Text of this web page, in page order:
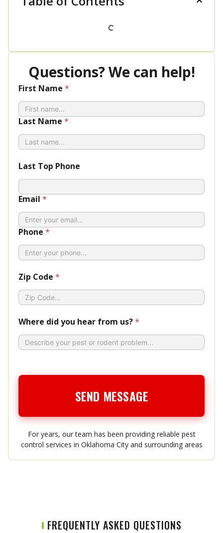
Questions? We can help!
First Name *
Last Name *
Last Top Phone
Email *
Phone *
Zip Code *
Where did you hear from us?*
SEND MESSAGE
For years, our team has been providing reliable pest
control services in Oklahoma City and surrounding areas
FREQUENTLY ASKED QUESTIONS